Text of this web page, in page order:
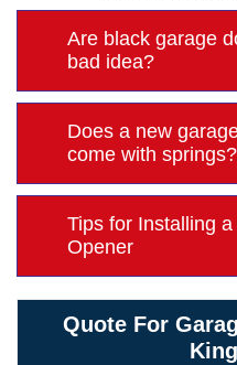
Are black garage
bad idea?
Does a new
come with springs?
Tips for Installing
Opener
Quote For